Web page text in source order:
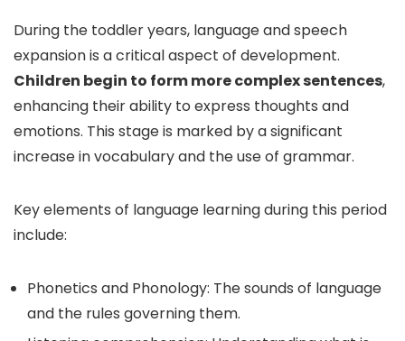
During the toddler years, language and speech
expansion is a critical aspect of development.
Children begin to form more complex sentences,
enhancing their ability to express thoughts and
emotions. This stage is marked by a significant
increase in vocabulary and the use of grammar.
Key elements of language learning during this period
include:
Phonetics and Phonology: The sounds of language
and the rules governing them.